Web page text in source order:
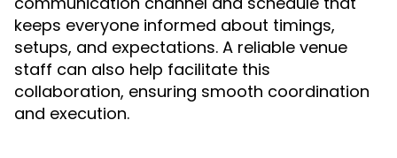
keeps everyone informed about timings,
setups, and expectations. A reliable venue
staff can also help facilitate this
collaboration, ensuring smooth coordination
and execution.